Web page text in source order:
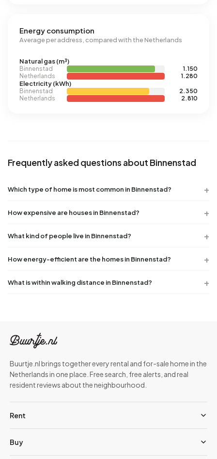
Energy consumption
Average per address, compared with the Netherlands
Natural gas (m³)
Binnenstad
1.150
Netherlands
1.280
Electricity (kWh)
Binnenstad
2.350
Netherlands
2.810
Frequently asked questions about Binnenstad
Which type of home is most common in Binnenstad?
How expensive are houses in Binnenstad?
What kind of people live in Binnenstad?
How energy-efficient are the homes in Binnenstad?
What is within walking distance in Binnenstad?
Buurtje.nl brings together every rental and for-sale home in the
Netherlands in one place. Free search, free alerts, and real
resident reviews about the neighbourhood.
Rent
Buy